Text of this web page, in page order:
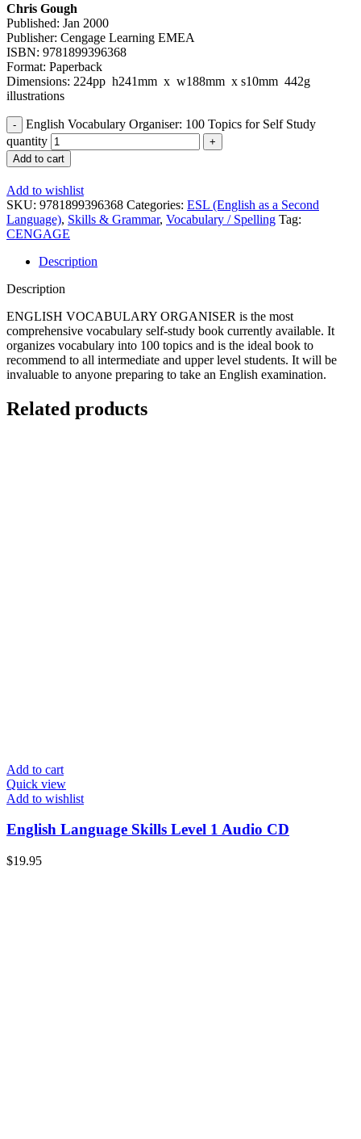
Chris Gough
Published: Jan 2000
Publisher: Cengage Learning EMEA
ISBN: 9781899396368
Format: Paperback
Dimensions: 224pp h241mm x w188mm x s10mm 442g
illustrations
English Vocabulary Organiser: 100 Topics for Self Study
quantity
Add to cart
Add to wishlist
SKU: 9781899396368 Categories: ESL (English as a Second
Language), Skills & Grammar, Vocabulary / Spelling Tag:
CENGAGE
Description
Description
ENGLISH VOCABULARY ORGANISER is the most
comprehensive vocabulary self-study book currently available. It
organizes vocabulary into 100 topics and is the ideal book to
recommend to all intermediate and upper level students. It will be
invaluable to anyone preparing to take an English examination.
Related products
Add to cart
Quick view
Add to wishlist
English Language Skills Level 1 Audio CD
$19.95